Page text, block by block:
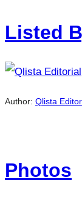
Listed
Author: Qlista
Photos